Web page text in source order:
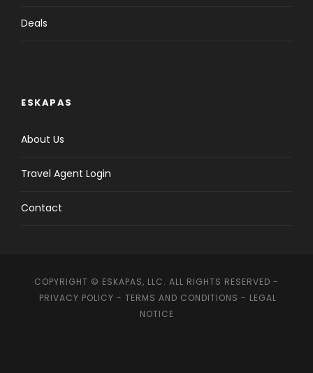
Deals
ESKAPAS
About Us
Travel Agent Login
Contact
COPYRIGHT © ESKAPAS, LLC. ALL RIGHTS RESERVED -
PRIVACY POLICY - TERMS AND CONDITIONS - LEGAL
NOTICE